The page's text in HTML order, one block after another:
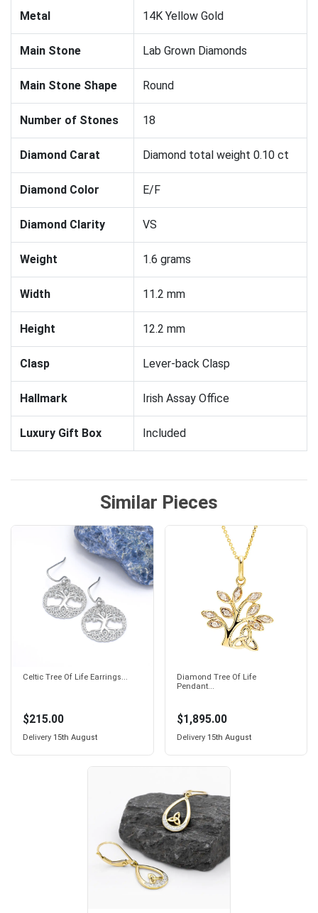
Metal 14K Yellow Gold
Main Stone Lab Grown Diamonds
Main Stone Shape Round
Number of Stones 18
Diamond Carat Diamond total weight 0.10 ct
Diamond Color E/F
Diamond Clarity VS
Weight 1.6 grams
Width 11.2 mm
Height 12.2 mm
Clasp Lever-back Clasp
Hallmark Irish Assay Office
Luxury Gift Box Included
Similar Pieces
Celtic Tree Of Life Earrings...
$215.00
Delivery 15th August
Diamond Tree Of Life
Pendant...
$1,895.00
Delivery 15th August